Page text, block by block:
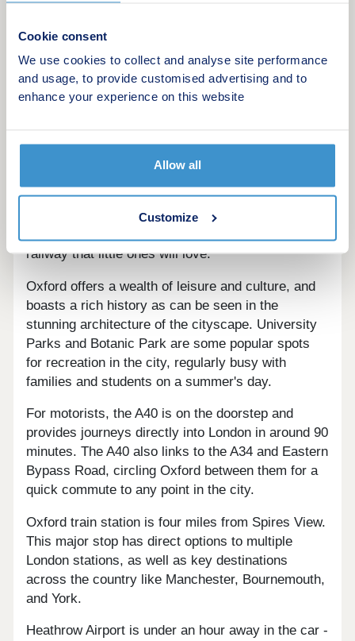
Cookie consent
We use cookies to collect and analyse site performance
and usage, to provide customised advertising and to
enhance your experience on this website
Allow all
Customize
drive north from the city centre. Old Marston itself
including a gym and leisure centre a mile away,
Brookes Sport complex two miles away, and the
city's football ground a 24-minute walk away.
minutes away in the car, a beautiful destination for
wildlife who make good use of the pond, along with
sports courts, parking, cafe, and toilet amenities,
railway that little ones will love.
Oxford offers a wealth of leisure and culture, and
boasts a rich history as can be seen in the
stunning architecture of the cityscape. University
Parks and Botanic Park are some popular spots
for recreation in the city, regularly busy with
families and students on a summer's day.
For motorists, the A40 is on the doorstep and
provides journeys directly into London in around 90
minutes. The A40 also links to the A34 and Eastern
Bypass Road, circling Oxford between them for a
quick commute to any point in the city.
Oxford train station is four miles from Spires View.
This major stop has direct options to multiple
London stations, as well as key destinations
across the country like Manchester, Bournemouth,
and York.
Heathrow Airport is under an hour away in the car -